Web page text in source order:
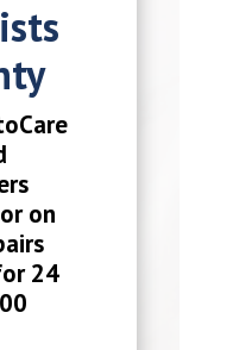
on
24